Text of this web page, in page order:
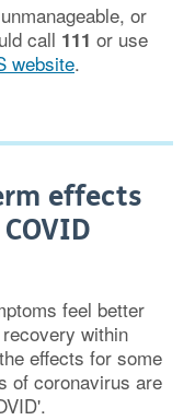
or
call 111 or use
website.
effects
feel better
within
effects for some
of coronavirus are